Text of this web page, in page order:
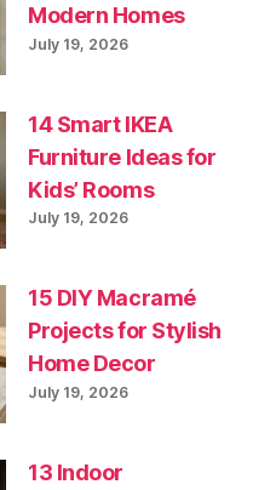
Modern Homes
July 19, 2026
14 Smart IKEA
Furniture Ideas for
Kids’ Rooms
July 19, 2026
15 DIY Macramé
Projects for Stylish
Home Decor
July 19, 2026
13 Indoor